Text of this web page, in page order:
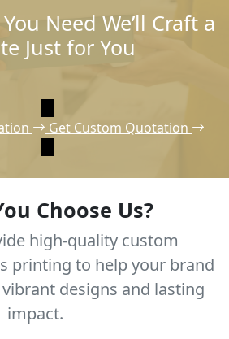
Need We’ll Craft a
Just for You
Get Custom Quotation
Choose Us?
high-quality custom
printing to help your brand
designs and lasting
impact.